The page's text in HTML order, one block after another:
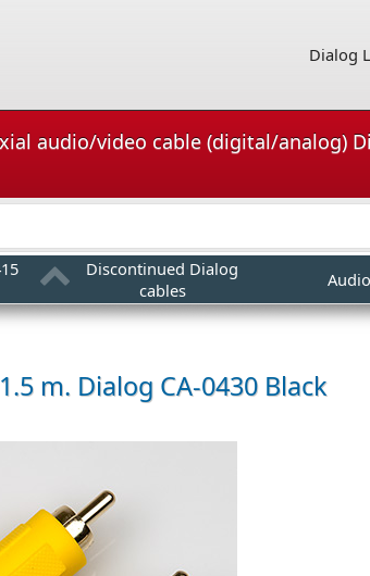
Dialog
audio/video cable (digital/analog)
Discontinued Dialog
cables
m. Dialog CA-0430 Black